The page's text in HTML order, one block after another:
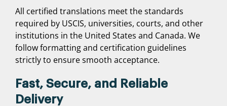
All certified translations meet the standards
required by USCIS, universities, courts, and other
institutions in the United States and Canada. We
follow formatting and certification guidelines
strictly to ensure smooth acceptance.
Fast, Secure, and Reliable
Delivery